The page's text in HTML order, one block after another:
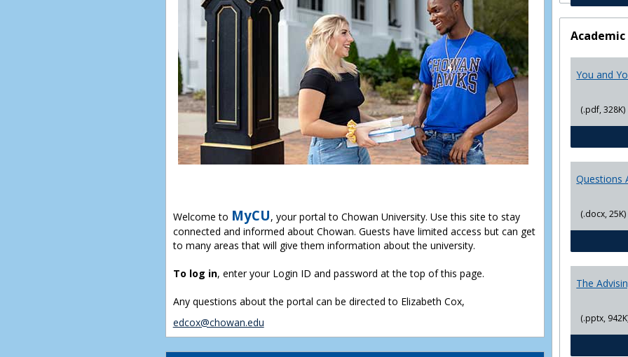
Welcome to MyCU, your portal to Chowan University. Use this site to stay
connected and informed about Chowan. Guests have limited access but can get
to many areas that will give them information about the university.
To log in, enter your Login ID and password at the top of this page.
Any questions about the portal can be directed to Elizabeth Cox,
edcox@chowan.edu
You and
(.pdf, 328K)
Questions
(.docx, 25K)
The
(.pptx,